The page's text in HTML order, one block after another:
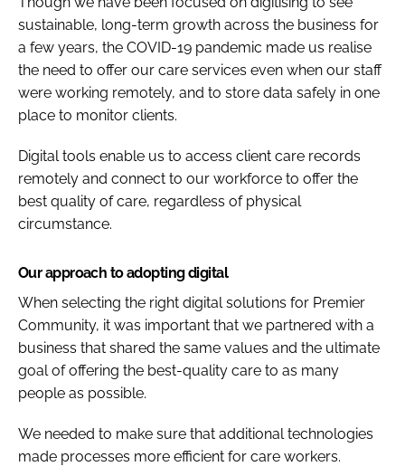
sustainable, long-term growth across the business for
a few years, the COVID-19 pandemic made us realise
the need to offer our care services even when our staff
were working remotely, and to store data safely in one
place to monitor clients.
Digital tools enable us to access client care records
remotely and connect to our workforce to offer the
best quality of care, regardless of physical
circumstance.
Our approach to adopting digital
When selecting the right digital solutions for Premier
Community, it was important that we partnered with a
business that shared the same values and the ultimate
goal of offering the best-quality care to as many
people as possible.
We needed to make sure that additional technologies
made processes more efficient for care workers.